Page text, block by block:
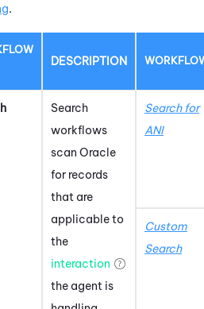
.
DESCRIPTION
Search
workflows
scan Oracle
for records
that are
applicable to
the
interaction
the agent is
Search for
ANI
Custom
Search